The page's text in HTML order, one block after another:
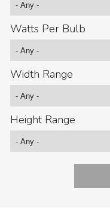
Watts Per Bulb
Width Range
Height Range